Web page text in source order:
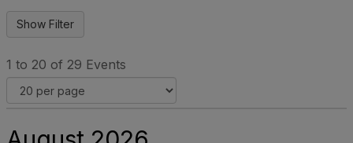
1 to 20 of 29 Events